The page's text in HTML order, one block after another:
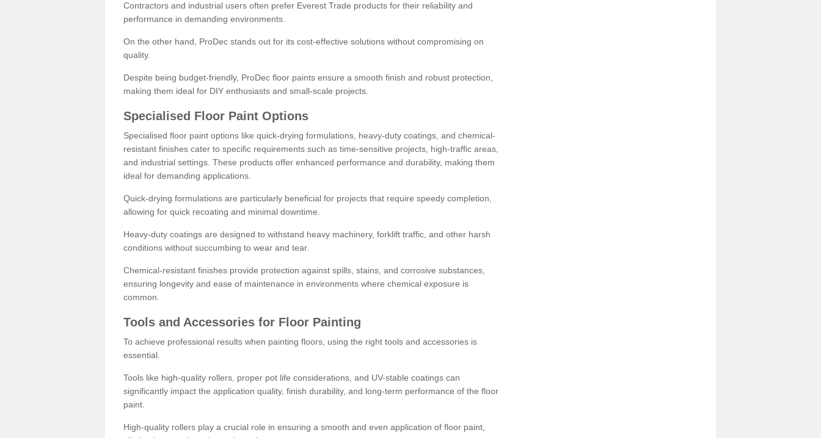
Contractors and industrial users often prefer Everest Trade products for their reliability and
performance in demanding environments.
On the other hand, ProDec stands out for its cost-effective solutions without compromising on
quality.
Despite being budget-friendly, ProDec floor paints ensure a smooth finish and robust protection,
making them ideal for DIY enthusiasts and small-scale projects.
Specialised Floor Paint Options
Specialised floor paint options like quick-drying formulations, heavy-duty coatings, and chemical-
resistant finishes cater to specific requirements such as time-sensitive projects, high-traffic areas,
and industrial settings. These products offer enhanced performance and durability, making them
ideal for demanding applications.
Quick-drying formulations are particularly beneficial for projects that require speedy completion,
allowing for quick recoating and minimal downtime.
Heavy-duty coatings are designed to withstand heavy machinery, forklift traffic, and other harsh
conditions without succumbing to wear and tear.
Chemical-resistant finishes provide protection against spills, stains, and corrosive substances,
ensuring longevity and ease of maintenance in environments where chemical exposure is
common.
Tools and Accessories for Floor Painting
To achieve professional results when painting floors, using the right tools and accessories is
essential.
Tools like high-quality rollers, proper pot life considerations, and UV-stable coatings can
significantly impact the application quality, finish durability, and long-term performance of the floor
paint.
High-quality rollers play a crucial role in ensuring a smooth and even application of floor paint,